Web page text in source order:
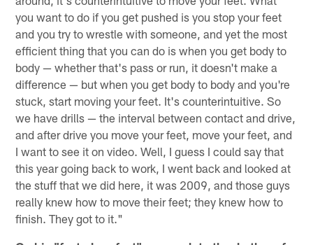
you want to do if you get pushed is you stop your feet
and you try to wrestle with someone, and yet the most
efficient thing that you can do is when you get body to
body — whether that's pass or run, it doesn't make a
difference — but when you get body to body and you're
stuck, start moving your feet. It's counterintuitive. So
we have drills — the interval between contact and drive,
and after drive you move your feet, move your feet, and
I want to see it on video. Well, I guess I could say that
this year going back to work, I went back and looked at
the stuff that we did here, it was 2009, and those guys
really knew how to move their feet; they knew how to
finish. They got to it."